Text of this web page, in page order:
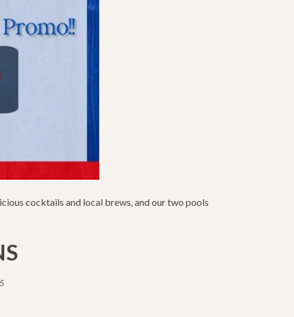
cocktails and local brews, and our two pools